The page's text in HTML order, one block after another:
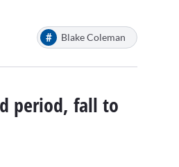
# Blake Coleman
period, fall to